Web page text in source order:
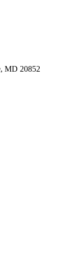
MD 20852